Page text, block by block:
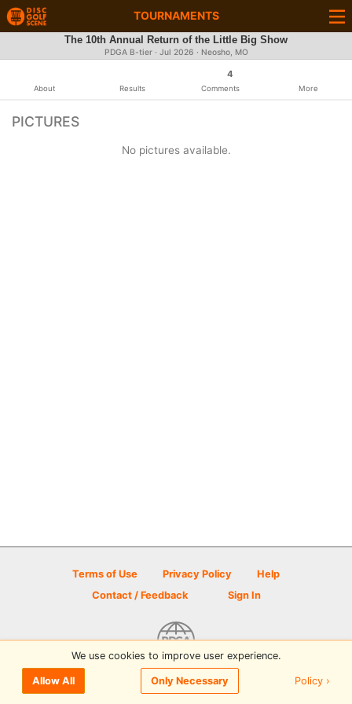
TOURNAMENTS
The 10th Annual Return of the Little Big Show
PDGA B-tier · Jul 2026 · Neosho, MO
About Results
4
Comments More
PICTURES
No pictures available.
Terms of Use Privacy Policy
Help
Contact / Feedback
Sign In
© 2026 Disc Golf Scene powered by PDGA
We use cookies to improve user experience.
Allow All Only Necessary Policy ›